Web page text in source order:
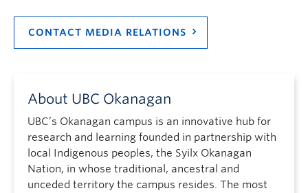
CONTACT MEDIA RELATIONS
About UBC Okanagan
UBC’s Okanagan campus is an innovative hub for
research and learning founded in partnership with
local Indigenous peoples, the Syilx Okanagan
Nation, in whose traditional, ancestral and
unceded territory the campus resides. The most